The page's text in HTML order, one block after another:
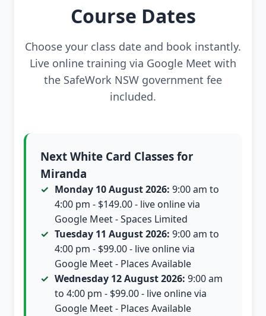
Course Dates
Choose your class date and book instantly.
Live online training via Google Meet with
the SafeWork NSW government fee
included.
Next White Card Classes for
Miranda
Monday 10 August 2026: 9:00 am to
4:00 pm - $149.00 - live online via
Google Meet - Spaces Limited
Tuesday 11 August 2026: 9:00 am to
4:00 pm - $99.00 - live online via
Google Meet - Places Available
Wednesday 12 August 2026: 9:00 am
to 4:00 pm - $99.00 - live online via
Google Meet - Places Available